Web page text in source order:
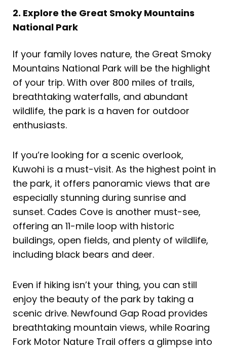
2. Explore the Great Smoky Mountains
National Park
If your family loves nature, the Great Smoky
Mountains National Park will be the highlight
of your trip. With over 800 miles of trails,
breathtaking waterfalls, and abundant
wildlife, the park is a haven for outdoor
enthusiasts.
If you’re looking for a scenic overlook,
Kuwohi is a must-visit. As the highest point in
the park, it offers panoramic views that are
especially stunning during sunrise and
sunset. Cades Cove is another must-see,
offering an 11-mile loop with historic
buildings, open fields, and plenty of wildlife,
including black bears and deer.
Even if hiking isn’t your thing, you can still
enjoy the beauty of the park by taking a
scenic drive. Newfound Gap Road provides
breathtaking mountain views, while Roaring
Fork Motor Nature Trail offers a glimpse into